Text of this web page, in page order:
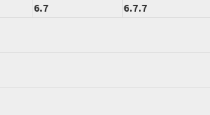
6.7
6.7.7